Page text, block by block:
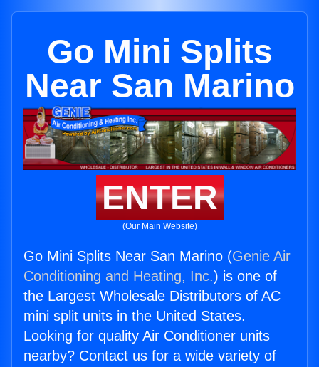
Go Mini Splits
Near San Marino
ENTER
(Our Main Website)
Go Mini Splits Near San Marino (Genie Air
Conditioning and Heating, Inc.) is one of
the Largest Wholesale Distributors of AC
mini split units in the United States.
Looking for quality Air Conditioner units
nearby? Contact us for a wide variety of